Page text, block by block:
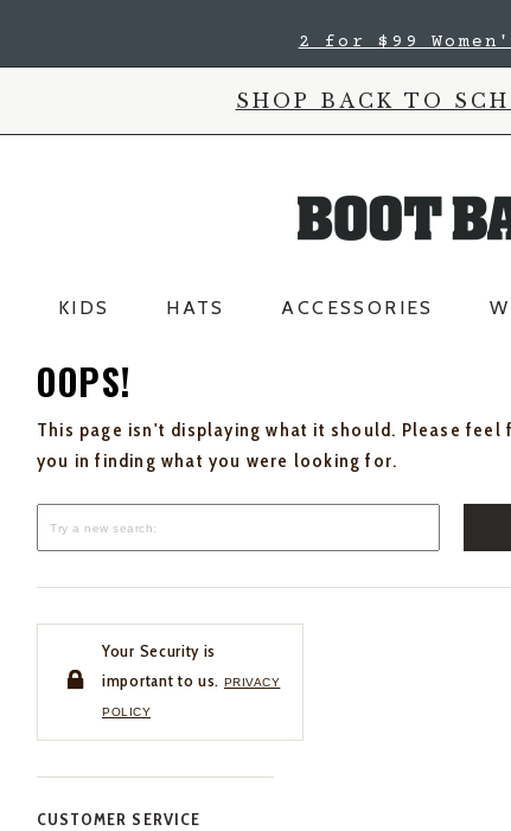
2 for $99
SHOP BACK TO
KIDS HATS ACCESSORIES
OOPS!
This page isn't displaying what it should. Please
you in finding what you were looking for.
Your Security is
important to us. PRIVACY
POLICY
CUSTOMER SERVICE